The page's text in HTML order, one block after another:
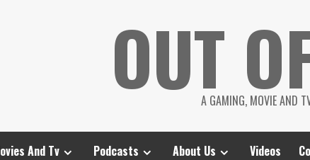
OUTA GAMING, MOVIE AND
And Tv Podcasts About Us Videos